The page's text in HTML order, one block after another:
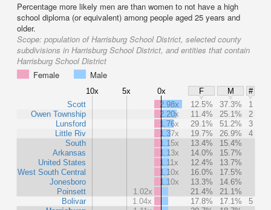
Percentage more likely men are than women to not have a high
school diploma (or equivalent) among people aged 25 years and
older.
Scope: population of Harrisburg School District, selected county
subdivisions in Harrisburg School District, and entities that contain
Harrisburg School District
Female
Male
10x 5x 0x F M
#
Scott
Owen Township
Lunsford
Little Riv
South
Arkansas
United States
West South Central
Jonesboro
Poinsett
Bolivar
2.98x 12.5% 37.3%
1
2.20x
11.4% 25.1%
2
1.76x
29.1% 51.2%
3
1.37x
19.7% 26.9%
4
1.15x
13.4%
15.4%
1.13x
14.0%
15.7%
1.11x
12.4%
13.7%
1.10x
16.0%
17.5%
1.10x
13.3%
14.6%
1.02x
21.4%
21.1%
1.04x
17.8% 17.1%
5